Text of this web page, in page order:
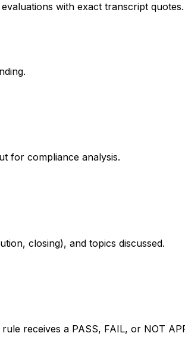
with exact transcript
for compliance analysis.
closing), and topics discussed.
receives a PASS, FAIL, or NOT